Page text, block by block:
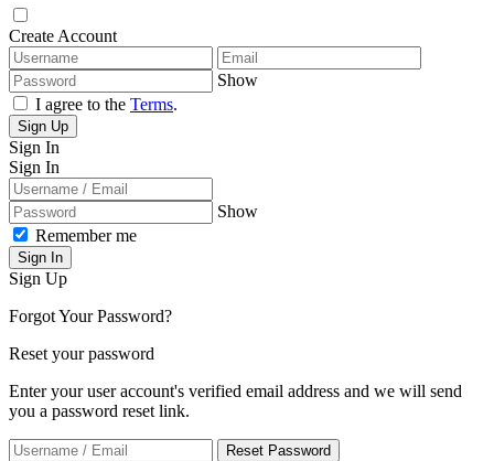
Create Account
Show
I agree to the Terms.
Sign Up
Sign In
Sign In
Show
Remember me
Sign In
Sign Up
Forgot Your Password?
Reset your password
Enter your user account's verified email address and we will send
you a password reset link.
Reset Password